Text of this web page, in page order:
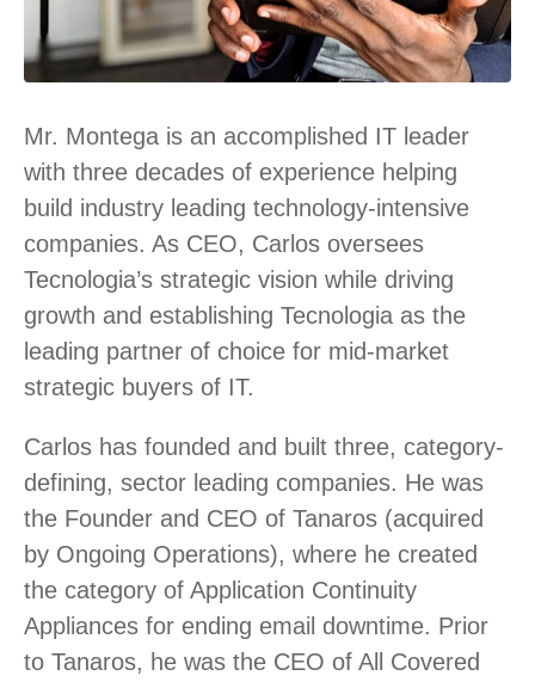
Mr. Montega is an accomplished IT leader
with three decades of experience helping
build industry leading technology-intensive
companies. As CEO, Carlos oversees
Tecnologia’s strategic vision while driving
growth and establishing Tecnologia as the
leading partner of choice for mid-market
strategic buyers of IT.
Carlos has founded and built three, category-
defining, sector leading companies. He was
the Founder and CEO of Tanaros (acquired
by Ongoing Operations), where he created
the category of Application Continuity
Appliances for ending email downtime. Prior
to Tanaros, he was the CEO of All Covered